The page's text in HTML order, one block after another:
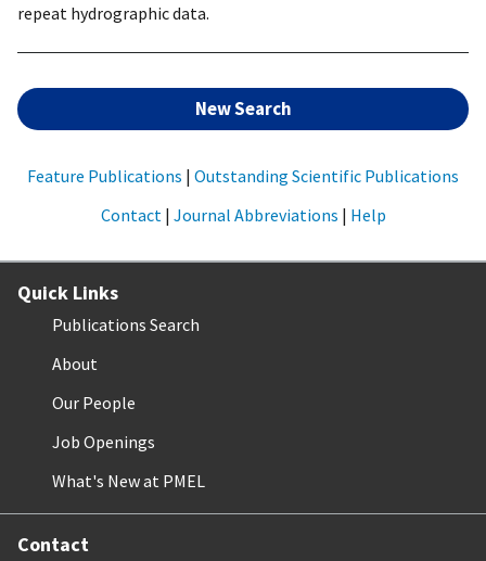
repeat hydrographic data.
New Search
Feature Publications | Outstanding Scientific Publications
Contact | Journal Abbreviations | Help
Quick Links
Publications Search
About
Our People
Job Openings
What's New at PMEL
Contact